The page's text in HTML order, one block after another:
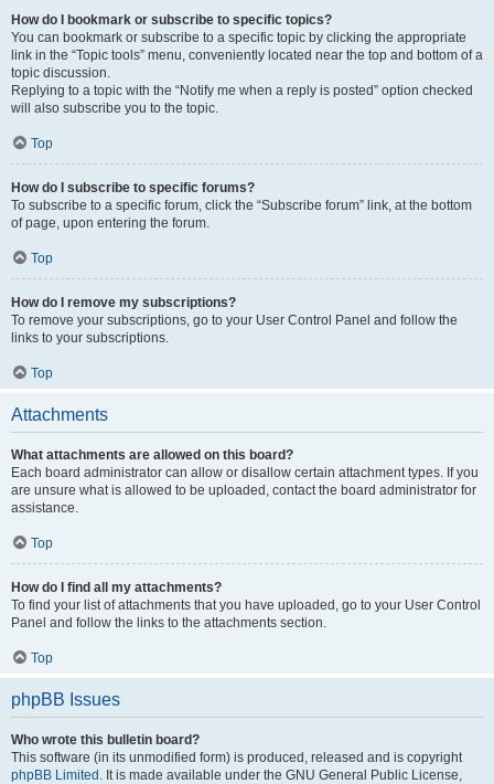
How do I bookmark or subscribe to specific topics?
You can bookmark or subscribe to a specific topic by clicking the appropriate
link in the “Topic tools” menu, conveniently located near the top and bottom of a
topic discussion.
Replying to a topic with the “Notify me when a reply is posted” option checked
will also subscribe you to the topic.
Top
How do I subscribe to specific forums?
To subscribe to a specific forum, click the “Subscribe forum” link, at the bottom
of page, upon entering the forum.
Top
How do I remove my subscriptions?
To remove your subscriptions, go to your User Control Panel and follow the
links to your subscriptions.
Top
Attachments
What attachments are allowed on this board?
Each board administrator can allow or disallow certain attachment types. If you
are unsure what is allowed to be uploaded, contact the board administrator for
assistance.
Top
How do I find all my attachments?
To find your list of attachments that you have uploaded, go to your User Control
Panel and follow the links to the attachments section.
Top
phpBB Issues
Who wrote this bulletin board?
This software (in its unmodified form) is produced, released and is copyright
phpBB Limited . It is made available under the GNU General Public License,